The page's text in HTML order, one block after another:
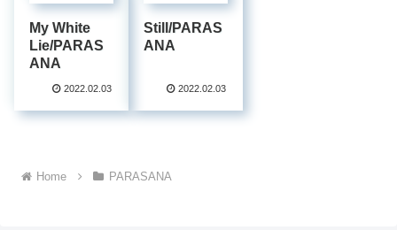
My White
Lie/PARAS
ANA
2022.02.03
Still/PARAS
ANA
2022.02.03
Home PARASANA